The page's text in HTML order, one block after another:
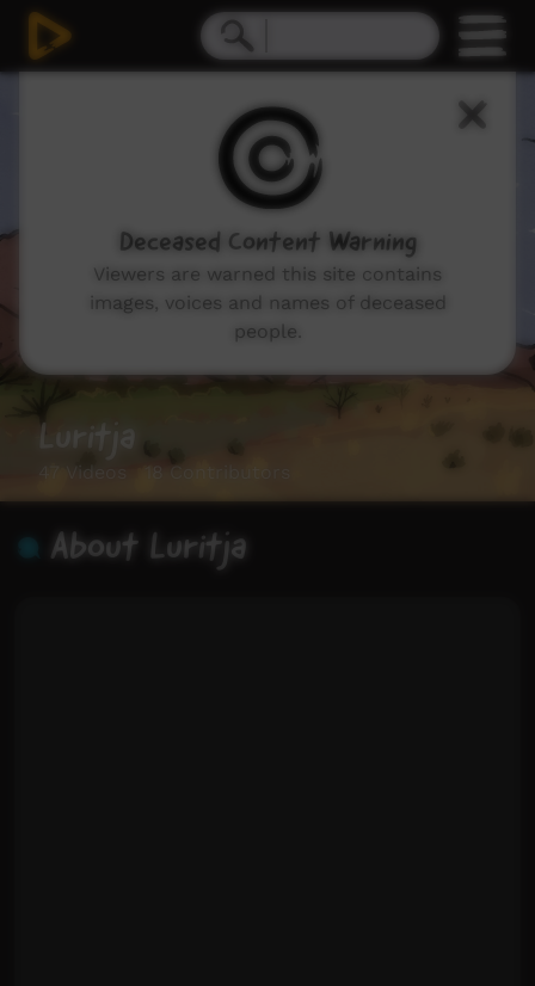
Luritja
47 Videos 18 Contributors
About Luritja
Deceased Content Warning
Viewers are warned this site contains
images, voices and names of deceased
people.